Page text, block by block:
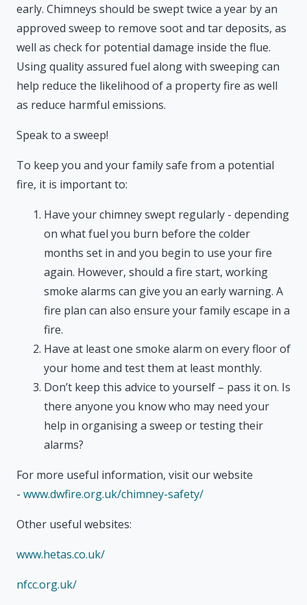
early. Chimneys should be swept twice a year by an
approved sweep to remove soot and tar deposits, as
well as check for potential damage inside the flue.
Using quality assured fuel along with sweeping can
help reduce the likelihood of a property fire as well
as reduce harmful emissions.
Speak to a sweep!
To keep you and your family safe from a potential
fire, it is important to:
Have your chimney swept regularly - depending
on what fuel you burn before the colder
months set in and you begin to use your fire
again. However, should a fire start, working
smoke alarms can give you an early warning. A
fire plan can also ensure your family escape in a
fire.
Have at least one smoke alarm on every floor of
your home and test them at least monthly.
Don’t keep this advice to yourself – pass it on. Is
there anyone you know who may need your
help in organising a sweep or testing their
alarms?
For more useful information, visit our website
- www.dwfire.org.uk/chimney-safety/
Other useful websites:
www.hetas.co.uk/
nfcc.org.uk/